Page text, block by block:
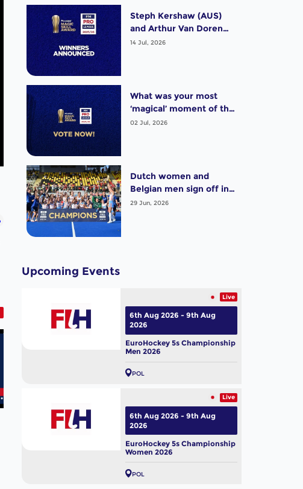
Steph Kershaw (AUS)
and Arthur Van Doren
(BEL) win exciting Pro
14 Jul, 2026
What was your most
‘magical’ moment of the
2025-26 Pro League
02 Jul, 2026
Dutch women and
Belgian men sign off in
style as thrilling Pro
29 Jun, 2026
Upcoming Events
Live
EuroHockey 5s Championship
Men 2026
POL
6th Aug 2026 - 9th Aug
2026
Live
EuroHockey 5s Championship
Women 2026
POL
6th Aug 2026 - 9th Aug
2026